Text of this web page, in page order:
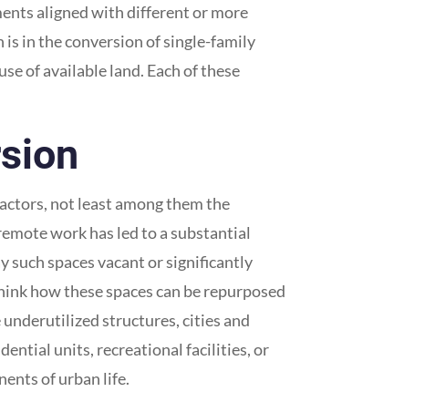
aligned with different or more
in the conversion of single-family
of available land. Each of these
not least among them the
work has led to a substantial
spaces vacant or significantly
how these spaces can be repurposed
underutilized structures, cities and
units, recreational facilities, or
of urban life.